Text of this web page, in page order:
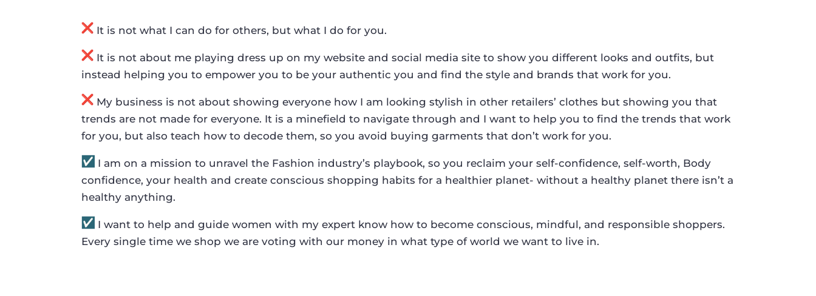
It is not what I can do for others, but what I do for you.
It is not about me playing dress up on my website and social media site to show you different looks and outfits, but
instead helping you to empower you to be your authentic you and find the style and brands that work for you.
My business is not about showing everyone how I am looking stylish in other retailers’ clothes but showing you that
trends are not made for everyone. It is a minefield to navigate through and I want to help you to find the trends that work
for you, but also teach how to decode them, so you avoid buying garments that don’t work for you.
I am on a mission to unravel the Fashion industry’s playbook, so you reclaim your self-confidence, self-worth, Body
confidence, your health and create conscious shopping habits for a healthier planet- without a healthy planet there isn’t a
healthy anything.
I want to help and guide women with my expert know how to become conscious, mindful, and responsible shoppers.
Every single time we shop we are voting with our money in what type of world we want to live in.